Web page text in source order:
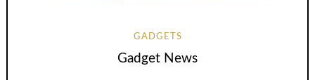
GADGETS
Gadget News